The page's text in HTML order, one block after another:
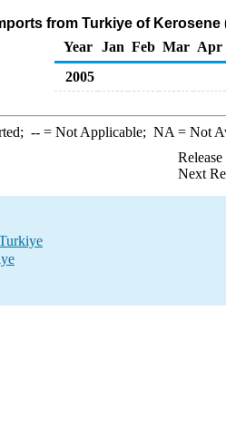
from Turkiye of
Year
Jan Feb Mar Apr
2005
--= Not Applicable; NA = Not
Next